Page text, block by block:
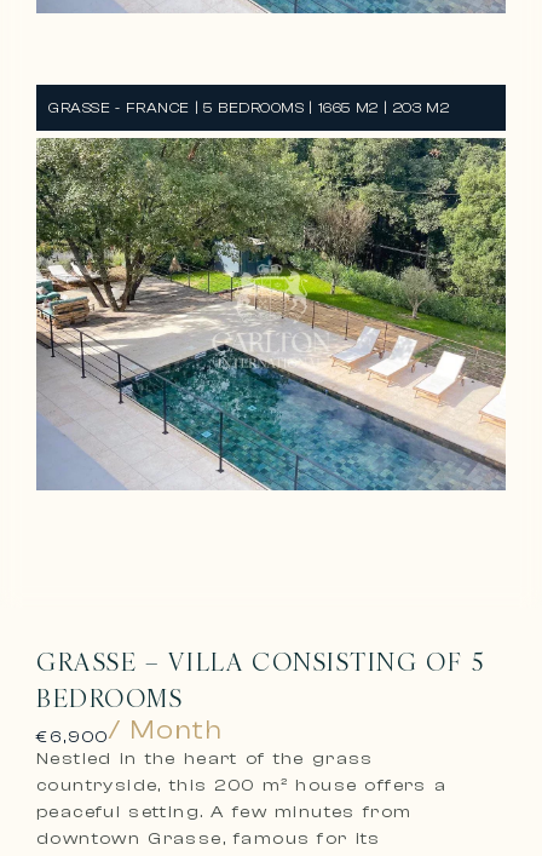
GRASSE - FRANCE | 5 BEDROOMS | 1665 M2 | 203 M2
GRASSE – VILLA CONSISTING OF 5
BEDROOMS
€6,900/ Month
Nestled in the heart of the grass
countryside, this 200 m² house offers a
peaceful setting. A few minutes from
downtown Grasse, famous for its